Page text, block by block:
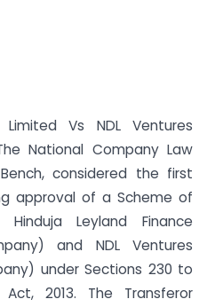
Limited Vs NDL Ventures
National Company Law
considered the first
approval of a Scheme of
Leyland Finance
and NDL Ventures
under Sections 230 to
2013. The Transferor